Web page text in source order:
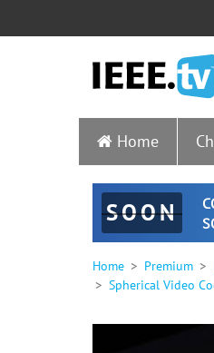
Home
SOON
Home Premium
Spherical Video